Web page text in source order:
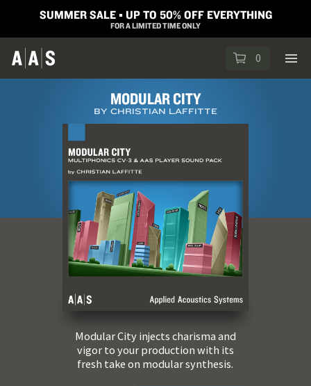
SUMMER SALE ▪︎ UP TO 50% OFF EVERYTHING
FOR A LIMITED TIME ONLY
0
MODULAR CITY
BY CHRISTIAN LAFFITTE
Modular City injects charisma and
vigor to your production with its
fresh take on modular synthesis.